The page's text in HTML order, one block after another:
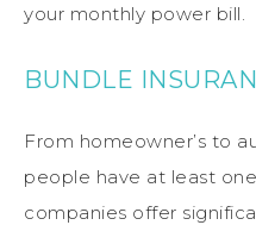
your monthly power bill.
BUNDLE
From homeowner’s to
people have at least
companies offer